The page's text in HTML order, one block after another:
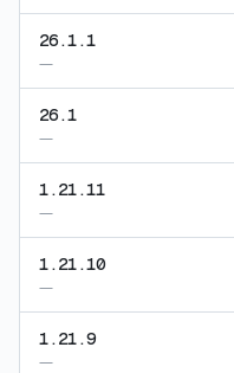
26.1.1
—
26.1
—
1.21.11
—
1.21.10
—
1.21.9
—